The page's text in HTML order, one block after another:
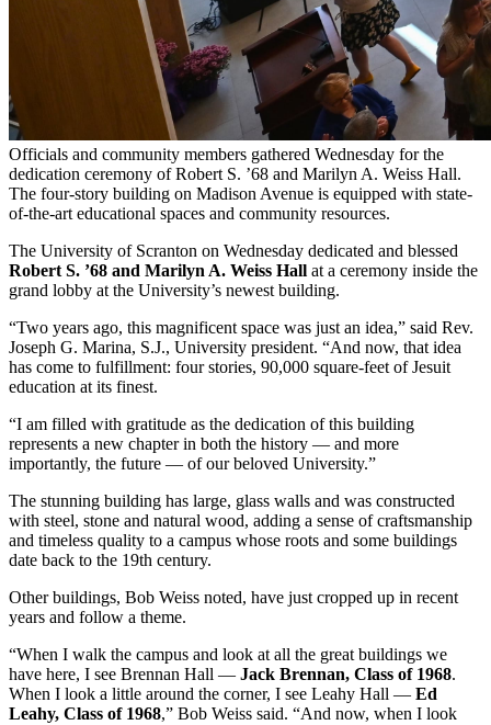
Officials and community members gathered Wednesday for the
dedication ceremony of Robert S. ’68 and Marilyn A. Weiss Hall.
The four-story building on Madison Avenue is equipped with state-
of-the-art educational spaces and community resources.
The University of Scranton on Wednesday dedicated and blessed
Robert S. ’68 and Marilyn A. Weiss Hall at a ceremony inside the
grand lobby at the University’s newest building.
“Two years ago, this magnificent space was just an idea,” said Rev.
Joseph G. Marina, S.J., University president. “And now, that idea
has come to fulfillment: four stories, 90,000 square-feet of Jesuit
education at its finest.
“I am filled with gratitude as the dedication of this building
represents a new chapter in both the history — and more
importantly, the future — of our beloved University.”
The stunning building has large, glass walls and was constructed
with steel, stone and natural wood, adding a sense of craftsmanship
and timeless quality to a campus whose roots and some buildings
date back to the 19th century.
Other buildings, Bob Weiss noted, have just cropped up in recent
years and follow a theme.
“When I walk the campus and look at all the great buildings we
have here, I see Brennan Hall — Jack Brennan, Class of 1968.
When I look a little around the corner, I see Leahy Hall — Ed
Leahy, Class of 1968,” Bob Weiss said. “And now, when I look